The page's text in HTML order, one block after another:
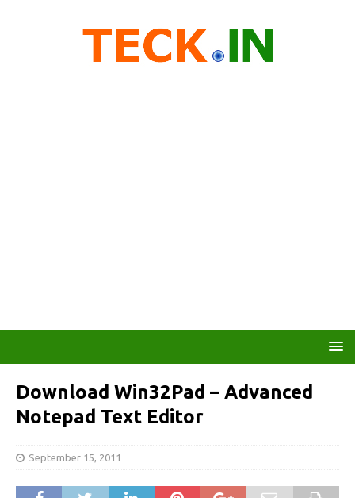
Download Win32Pad – Advanced
Notepad Text Editor
September 15, 2011